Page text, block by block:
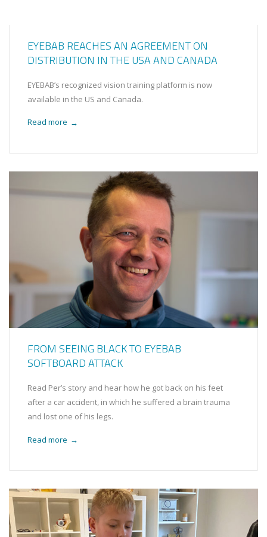
EYEBAB REACHES AN AGREEMENT ON
DISTRIBUTION IN THE USA AND CANADA
EYEBAB’s recognized vision training platform is now
available in the US and Canada.
Read more →
FROM SEEING BLACK TO EYEBAB
SOFTBOARD ATTACK
Read Per’s story and hear how he got back on his feet
after a car accident, in which he suffered a brain trauma
and lost one of his legs.
Read more →